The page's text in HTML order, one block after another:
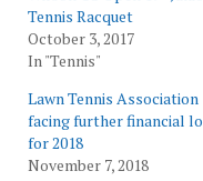
Tennis Racquet
October 3, 2017
In "Tennis"
Lawn Tennis Association
facing further financial
for 2018
November 7, 2018